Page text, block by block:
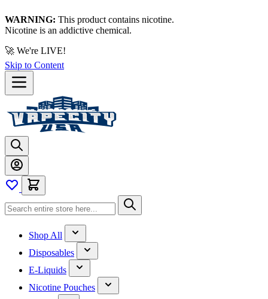
WARNING: This product contains nicotine.
Nicotine is an addictive chemical.
🚀 We're LIVE!
Skip to Content
Shop All
Disposables
E-Liquids
Nicotine Pouches